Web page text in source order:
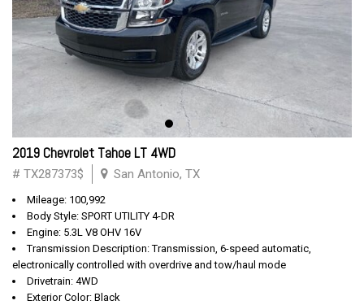
2019 Chevrolet Tahoe LT 4WD
# TX287373$ San Antonio, TX
Mileage: 100,992
Body Style: SPORT UTILITY 4-DR
Engine: 5.3L V8 OHV 16V
Transmission Description: Transmission, 6-speed automatic,
electronically controlled with overdrive and tow/haul mode
Drivetrain: 4WD
Exterior Color: Black